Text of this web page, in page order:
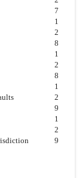
7
1
2
8
1
2
8
1
2
9
1
2
9